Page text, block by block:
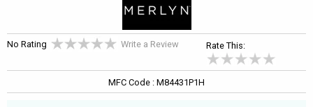
No Rating Write a Review Rate This:
MFC Code : M84431P1H